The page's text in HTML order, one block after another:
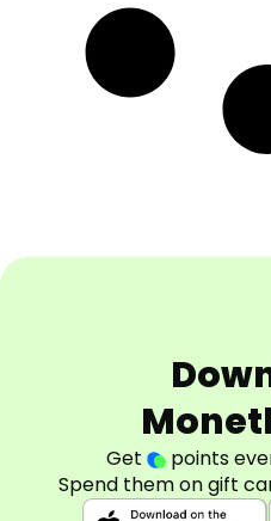
Get
points
Spend them on gift